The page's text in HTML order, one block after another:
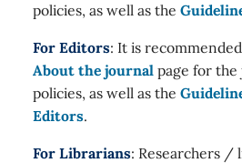
policies, as well as the
For Editors: It is
About the journal page for the
policies, as well as the
Editors.
For Librarians: Researchers /